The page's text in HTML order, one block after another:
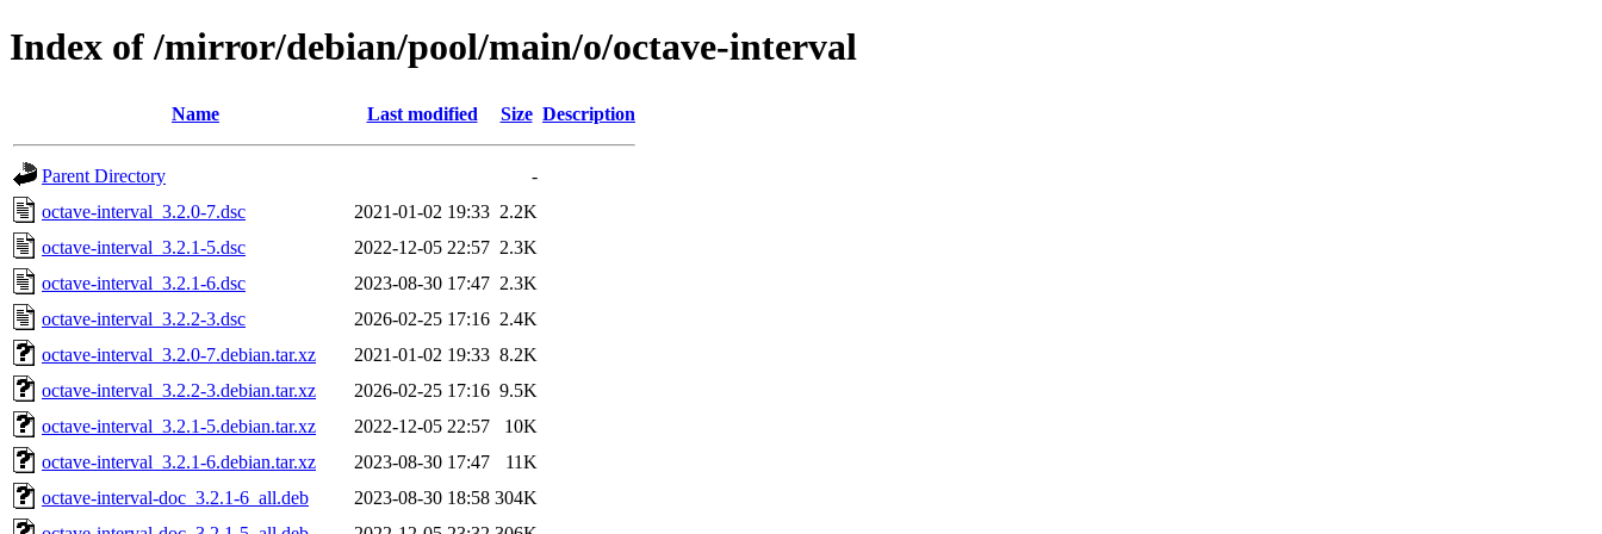
Index of /mirror/debian/pool/main/o/octave-interval
Name Last modified Size Description
Parent Directory
-
octave-interval_3.2.0-7.dsc
2021-01-02 19:33 2.2K
octave-interval_3.2.1-5.dsc
2022-12-05 22:57 2.3K
octave-interval_3.2.1-6.dsc
2023-08-30 17:47 2.3K
octave-interval_3.2.2-3.dsc
2026-02-25 17:16 2.4K
octave-interval_3.2.0-7.debian.tar.xz
2021-01-02 19:33 8.2K
octave-interval_3.2.2-3.debian.tar.xz
2026-02-25 17:16 9.5K
octave-interval_3.2.1-5.debian.tar.xz
2022-12-05 22:57
10K
octave-interval_3.2.1-6.debian.tar.xz
2023-08-30 17:47
11K
octave-interval-doc_3.2.1-6_all.deb
2023-08-30 18:58 304K